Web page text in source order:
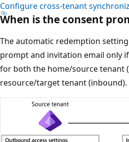
Configure cross-tenant
When is the consent
The automatic redemption
prompt and invitation email only
for both the home/source tenant
resource/target tenant (inbound).